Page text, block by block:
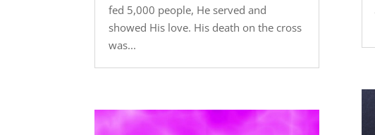
fed 5,000 people, He served and
showed His love. His death on the cross
was...